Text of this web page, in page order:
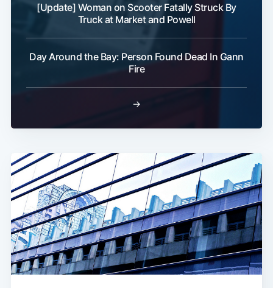
[Update] Woman on Scooter Fatally Struck By
Truck at Market and Powell
Day Around the Bay: Person Found Dead In Gann
Fire
→